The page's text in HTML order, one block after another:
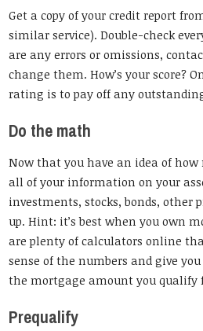
Get a copy of your credit report
similar service). Double-check
are any errors or omissions,
change them. How’s your score?
rating is to pay off any
Do the math
Now that you have an idea of how
all of your information on your
investments, stocks, bonds, other
up. Hint: it’s best when you own
are plenty of calculators online
sense of the numbers and give
the mortgage amount you qualify
Prequalify